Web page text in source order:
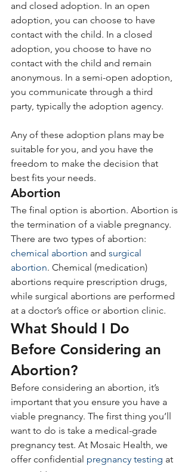
and closed adoption. In an open
adoption, you can choose to have
contact with the child. In a closed
adoption, you choose to have no
contact with the child and remain
anonymous. In a semi-open adoption,
you communicate through a third
party, typically the adoption agency.
Any of these adoption plans may be
suitable for you, and you have the
freedom to make the decision that
best fits your needs.
Abortion
The final option is abortion. Abortion is
the termination of a viable pregnancy.
There are two types of abortion:
chemical abortion and surgical
abortion. Chemical (medication)
abortions require prescription drugs,
while surgical abortions are performed
at a doctor’s office or abortion clinic.
What Should I Do
Before Considering an
Abortion?
Before considering an abortion, it’s
important that you ensure you have a
viable pregnancy. The first thing you’ll
want to do is take a medical-grade
pregnancy test. At Mosaic Health, we
offer confidential pregnancy testing at